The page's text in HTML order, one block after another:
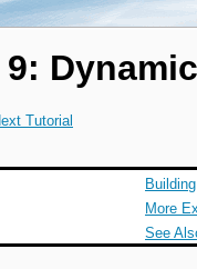
9:
Tutorial
More
See